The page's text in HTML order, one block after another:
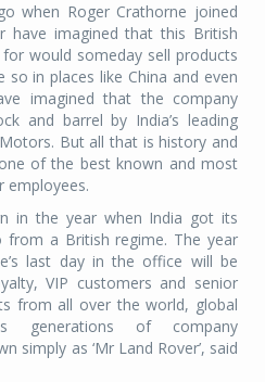
when Roger Crathorne joined
have imagined that this British
would someday sell products
in places like China and even
imagined that the company
and barrel by India’s leading
But all that is history and
of the best known and most
employees.
in the year when India got its
from a British regime. The year
last day in the office will be
VIP customers and senior
from all over the world, global
generations of company
simply as ‘Mr Land Rover’, said